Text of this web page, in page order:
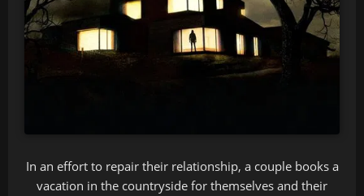
In an effort to repair their relationship, a couple books a
vacation in the countryside for themselves and their